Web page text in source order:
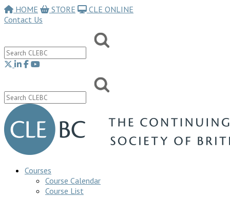
HOME STORE
CLE ONLINE
Contact Us
Courses
Course Calendar
Course List